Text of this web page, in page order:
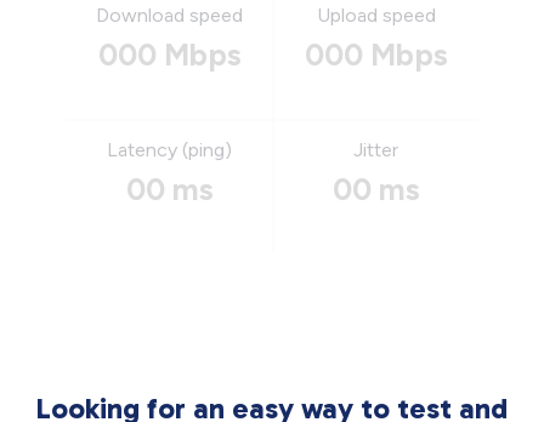
Download speed
000 Mbps
Upload speed
000 Mbps
Latency (ping)
00 ms
Jitter
00 ms
Looking for an easy way to test and